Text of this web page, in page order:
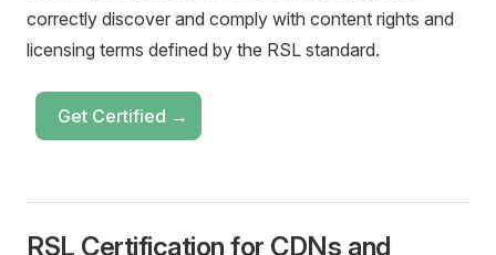
correctly discover and comply with content rights and
licensing terms defined by the RSL standard.
Get Certified →
RSL Certification for CDNs and